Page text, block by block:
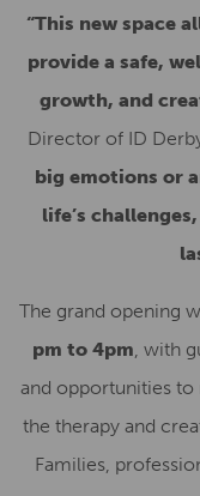
“This new space
provide a safe,
growth, and
Director of ID
big emotions or
life’s
The grand opening
pm to 4pm, with
and opportunities
the therapy and
Families,